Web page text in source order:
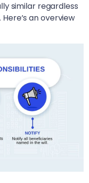
similar regardless
an overview